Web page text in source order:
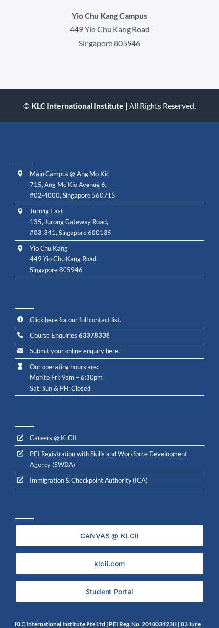
Yio Chu Kang Campus
449 Yio Chu Kang Road
Singapore 805946
© KLC International Institute | All Rights Reserved.
Main Campus @ Ang Mo Kio
715, Ang Mo Kio Avenue 6,
#02-4000, Singapore 560715
Jurong East
135, Jurong Gateway Road,
#03-341, Singapore 600135
Yio Chu Kang
449 Yio Chu Kang Road,
Singapore 805946
Click here for our full contact list.
Course Enquiries63378338
Submit your online enquiry here.
Our operating hours are:
Mon to Fri: 9am – 6:30pm
Sat, Sun & PH: Closed
Careers @ KLCII
PEI Registration with Skills and Workforce Development
Agency (SWDA)
Immigration & Checkpoint Authority (ICA)
CANVAS @ KLCII
klcii.com
Student Portal
KLC International Institute Pte Ltd | PEI Reg. No. 201003423H | 03 June